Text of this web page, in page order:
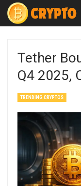
Tether
Q4 2025,
TRENDING CRYPTOS